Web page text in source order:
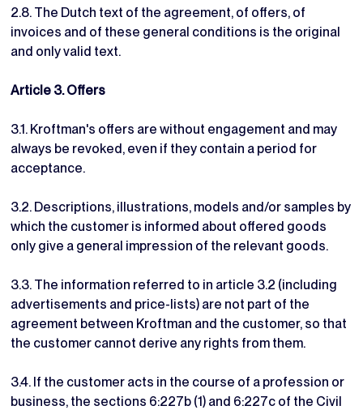
2.8. The Dutch text of the agreement, of offers, of
invoices and of these general conditions is the original
and only valid text.
Article 3. Offers
3.1. Kroftman's offers are without engagement and may
always be revoked, even if they contain a period for
acceptance.
3.2. Descriptions, illustrations, models and/or samples by
which the customer is informed about offered goods
only give a general impression of the relevant goods.
3.3. The information referred to in article 3.2 (including
advertisements and price-lists) are not part of the
agreement between Kroftman and the customer, so that
the customer cannot derive any rights from them.
3.4. If the customer acts in the course of a profession or
business, the sections 6:227b (1) and 6:227c of the Civil